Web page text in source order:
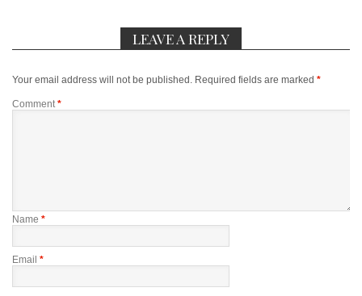
LEAVE A REPLY
Your email address will not be published. Required fields are marked *
Comment*
Name *
Email *